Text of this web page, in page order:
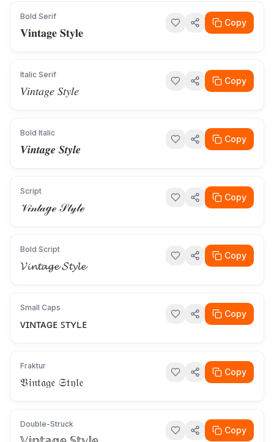
Bold Serif
𝐕𝐢𝐧𝐭𝐚𝐠𝐞 𝐒𝐭𝐲𝐥𝐞
Copy
Italic Serif
𝑉𝑖𝑛𝑡𝑎𝑔𝑒 𝑆𝑡𝑦𝑙𝑒
Copy
Bold Italic
𝑽𝒊𝒏𝒕𝒂𝒈𝒆 𝑺𝒕𝒚𝒍𝒆
Copy
Script
𝒱𝒾𝓃𝓉𝒶ℊℯ 𝒮𝓉𝓎𝓁ℯ
Copy
Bold Script
𝓥𝓲𝓷𝓽𝓪𝓰𝓮 𝓢𝓽𝔂𝓵𝓮
Copy
Small Caps
ᴠɪɴᴛᴀɢᴇ ꜱᴛʏʟᴇ
Copy
Fraktur
𝔙𝔦𝔫𝔱𝔞𝔤𝔢 𝔖𝔱𝔶𝔩𝔢
Copy
Double-Struck
Copy